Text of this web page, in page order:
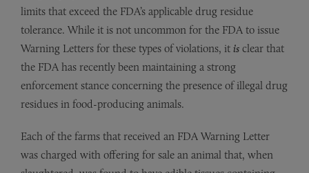
limits that exceed the FDA’s applicable drug residue
tolerance. While it is not uncommon for the FDA to issue
Warning Letters for these types of violations, it is clear that
the FDA has recently been maintaining a strong
enforcement stance concerning the presence of illegal drug
residues in food-producing animals.
Each of the farms that received an FDA Warning Letter
was charged with offering for sale an animal that, when